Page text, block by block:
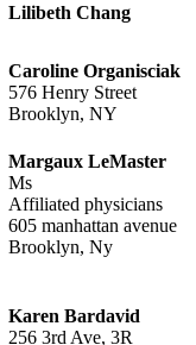
Lilibeth Chang
Caroline Organisciak
576 Henry Street
Brooklyn, NY
Margaux LeMaster
Ms
Affiliated physicians
605 manhattan avenue
Brooklyn, Ny
Karen Bardavid
256 3rd Ave, 3R